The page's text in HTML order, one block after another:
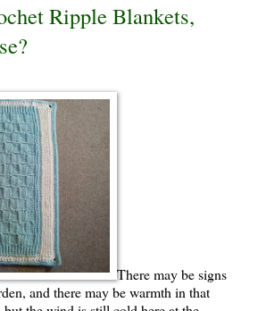
Ripple Blankets,
There may be signs
and there may be warmth in that